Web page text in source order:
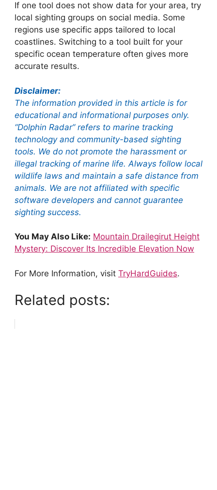
If one tool does not show data for your area, try
local sighting groups on social media. Some
regions use specific apps tailored to local
coastlines. Switching to a tool built for your
specific ocean temperature often gives more
accurate results.
Disclaimer:
The information provided in this article is for
educational and informational purposes only.
“Dolphin Radar” refers to marine tracking
technology and community-based sighting
tools. We do not promote the harassment or
illegal tracking of marine life. Always follow local
wildlife laws and maintain a safe distance from
animals. We are not affiliated with specific
software developers and cannot guarantee
sighting success.
You May Also Like: Mountain Drailegirut Height
Mystery: Discover Its Incredible Elevation Now
For More Information, visit TryHardGuides.
Related posts: